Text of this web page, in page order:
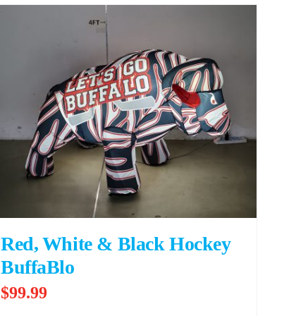
Red, White & Black Hockey
BuffaBlo
$99.99